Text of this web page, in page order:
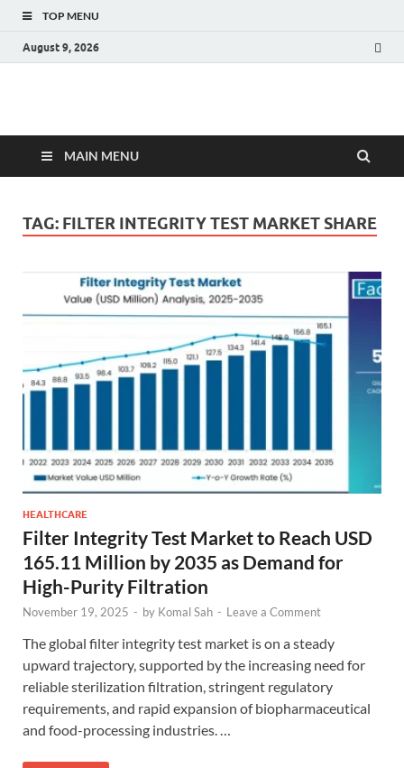
TOP MENU
August 9, 2026
Fact.MR Blog
MAIN MENU
TAG: FILTER INTEGRITY TEST MARKET SHARE
HEALTHCARE
Filter Integrity Test Market to Reach USD
165.11 Million by 2035 as Demand for
High-Purity Filtration
November 19, 2025 - by Komal Sah - Leave a Comment
The global filter integrity test market is on a steady
upward trajectory, supported by the increasing need for
reliable sterilization filtration, stringent regulatory
requirements, and rapid expansion of biopharmaceutical
and food-processing industries. …